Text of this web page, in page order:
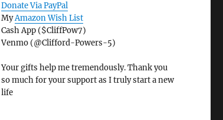
Donate Via PayPal
MyAmazon Wish List
Cash App ($CliffPow7)
Venmo (@Clifford-Powers-5)
Your gifts help me tremendously. Thank you
so much for your support as I truly start a new
life